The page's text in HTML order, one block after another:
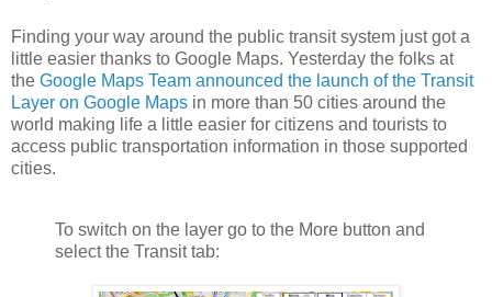
Finding your way around the public transit system just got a
little easier thanks to Google Maps. Yesterday the folks at
the Google Maps Team announced the launch of the Transit
Layer on Google Maps in more than 50 cities around the
world making life a little easier for citizens and tourists to
access public transportation information in those supported
cities.
To switch on the layer go to the More button and
select the Transit tab: